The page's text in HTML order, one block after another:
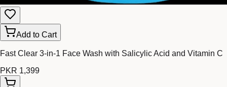
Add to Cart
Fast Clear 3-in-1 Face Wash with Salicylic Acid and Vitamin C
PKR 1,399